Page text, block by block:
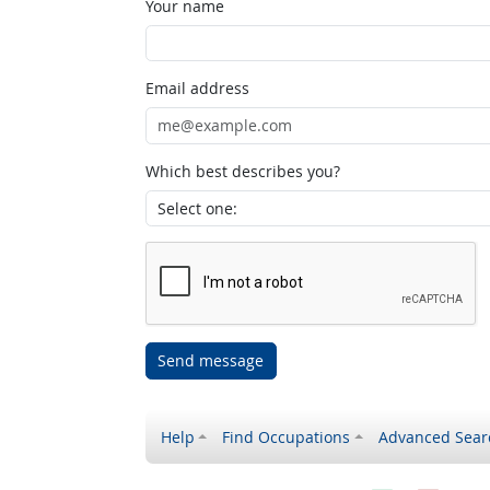
Your name
Email address
Which best describes you?
Send message
Help Find Occupations Advanced